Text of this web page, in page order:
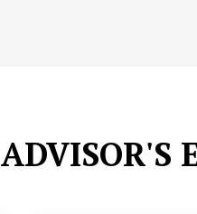
ADVISOR'S